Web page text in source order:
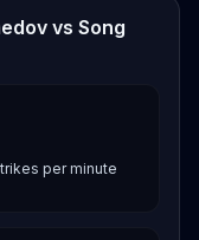
vs Song
per minute